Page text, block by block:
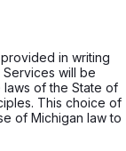
in writing
will be
of the State of
This choice of
of Michigan law to